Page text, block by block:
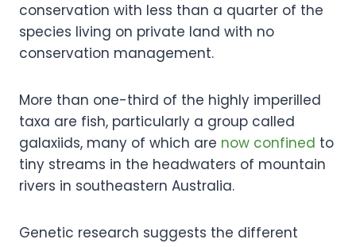
conservation with less than a quarter of the
species living on private land with no
conservation management.
More than one-third of the highly imperilled
taxa are fish, particularly a group called
galaxiids, many of which are now confined to
tiny streams in the headwaters of mountain
rivers in southeastern Australia.
Genetic research suggests the different